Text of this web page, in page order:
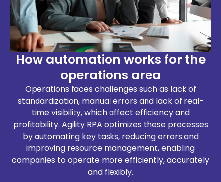
How automation works for the
operations area
Operations faces challenges such as lack of
standardization, manual errors and lack of real-
time visibility, which affect efficiency and
profitability. Agility RPA optimizes these processes
by automating key tasks, reducing errors and
improving resource management, enabling
companies to operate more efficiently, accurately
and flexibly.